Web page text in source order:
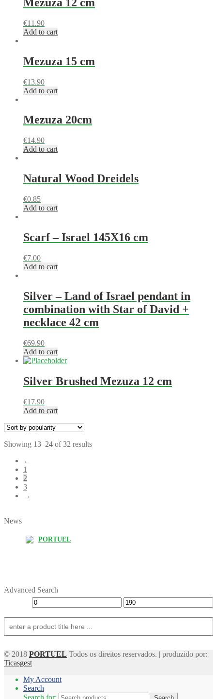
€11.90
Add to cart
Mezuza 15 cm
€13.90
Add to cart
Mezuza 20cm
€14.90
Add to cart
Natural Wood Dreidels
€0.85
Add to cart
Scarf – Israel 145X16 cm
€7.00
Add to cart
Silver – Land of Israel pendant in
combination with Star of David +
necklace 42 cm
€69.90
Add to cart
Silver Brushed Mezuza 12 cm
€17.90
Add to cart
Showing 13–24 of 32 results
←
1
2
3
→
News
PORTUEL
Advanced Search
© 2018 PORTUEL Todos os direitos reservados. | produzido por:
Ticasgest
My Account
Search
Search for: